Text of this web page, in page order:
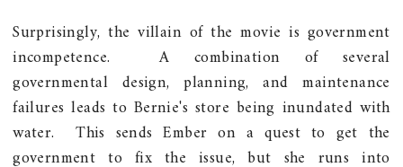
Surprisingly, the villain of the movie is government
incompetence. A combination of several
governmental design, planning, and maintenance
failures leads to Bernie's store being inundated with
water. This sends Ember on a quest to get the
government to fix the issue, but she runs into